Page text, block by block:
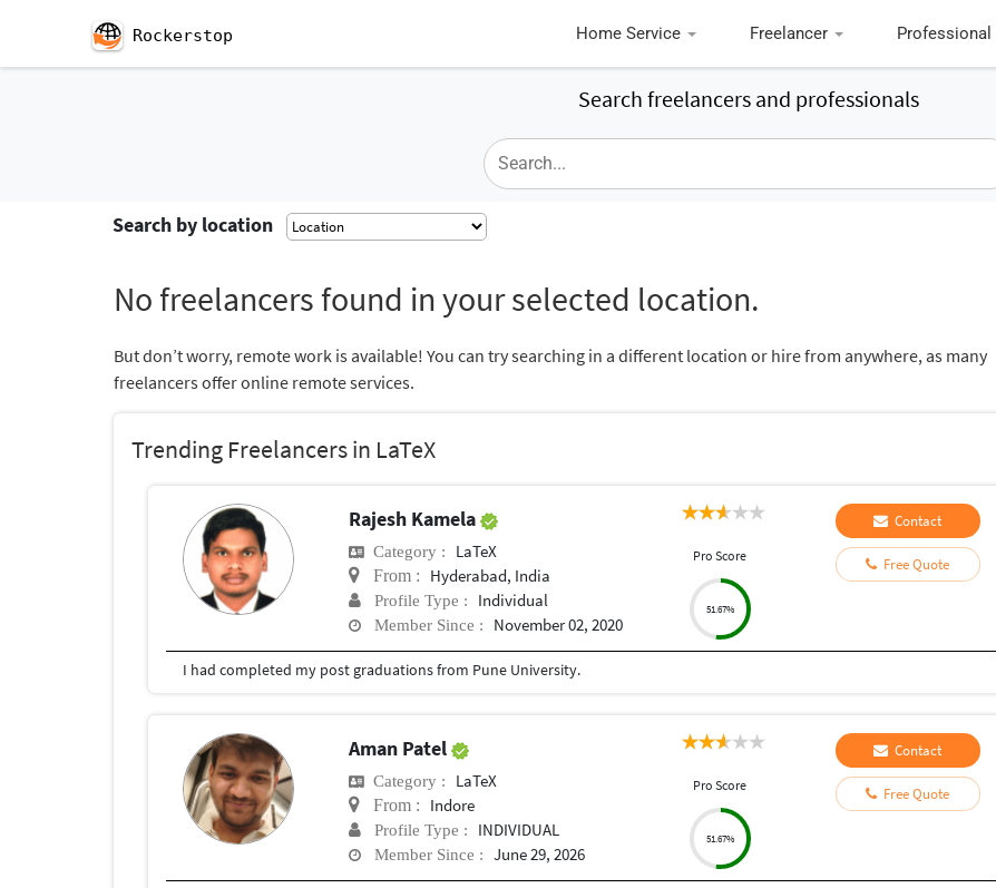
Rockerstop Home Service Freelancer Professional
Search freelancers and professionals
Search by location
No freelancers found in your selected location.
But don’t worry, remote work is available! You can try searching in a different location or hire from anywhere, as many
freelancers offer online remote services.
Trending Freelancers in LaTeX
Rajesh Kamela
Category : LaTeX
From : Hyderabad, India
Profile Type : Individual
Member Since : November 02, 2020
Pro Score
51.67%
Contact
Free Quote
I had completed my post graduations from Pune University.
Aman Patel
Category : LaTeX
From : Indore
Profile Type : INDIVIDUAL
Member Since : June 29, 2026
Pro Score
51.67%
Contact
Free Quote